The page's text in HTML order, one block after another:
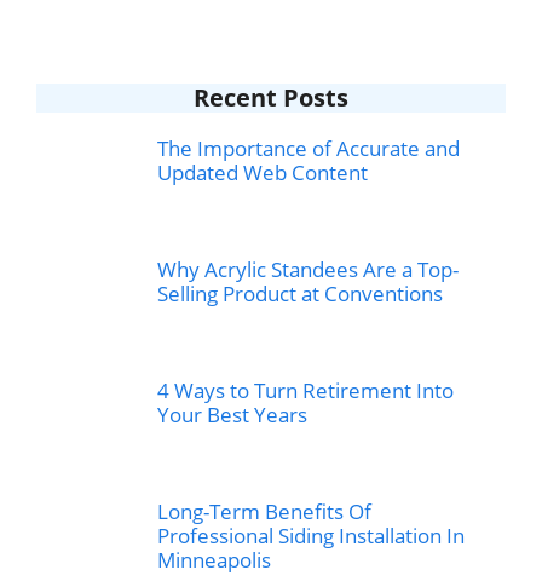
Recent Posts
The Importance of Accurate and
Updated Web Content
Why Acrylic Standees Are a Top-
Selling Product at Conventions
4 Ways to Turn Retirement Into
Your Best Years
Long-Term Benefits Of
Professional Siding Installation In
Minneapolis